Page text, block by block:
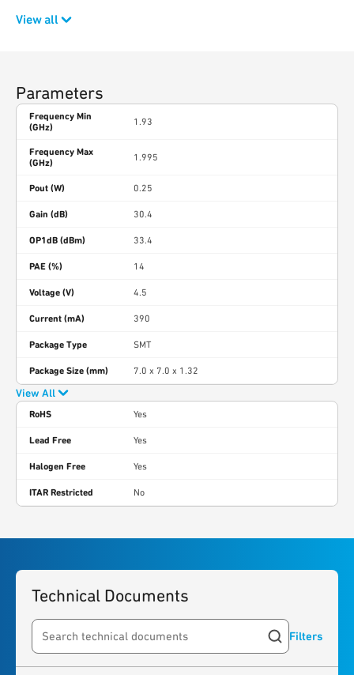
View all
Parameters
Frequency Min
(GHz)
1.93
Frequency Max
(GHz)
1.995
Pout (W) 0.25
Gain (dB) 30.4
OP1dB (dBm) 33.4
PAE (%) 14
Voltage (V) 4.5
Current (mA) 390
Package Type SMT
Package Size (mm) 7.0 x 7.0 x 1.32
View All
RoHS Yes
Lead Free Yes
Halogen Free Yes
ITAR Restricted No
Technical Documents
Search resources Filters